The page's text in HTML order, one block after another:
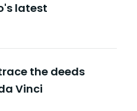
latest
the deeds
Vinci